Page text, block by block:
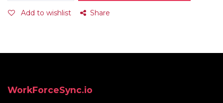
Add to wishlist Share
WorkForceSync.io